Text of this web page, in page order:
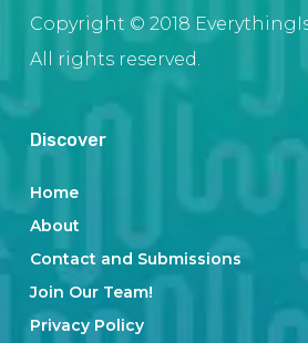
Copyright © 2018
All rights reserved.
Discover
Home
About
Contact and Submissions
Join Our Team!
Privacy Policy